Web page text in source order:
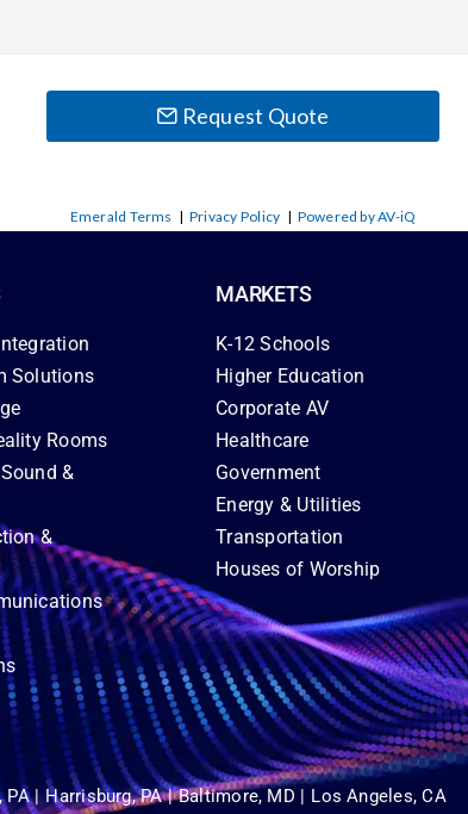
Request Quote
Emerald Terms | Privacy Policy | Powered by AV-iQ
Solutions
Rooms
&
&
MARKETS
K-12 Schools
Higher Education
Corporate AV
Healthcare
Government
Energy & Utilities
Transportation
Houses of Worship
PA | Harrisburg, PA | Baltimore, MD | Los Angeles, CA